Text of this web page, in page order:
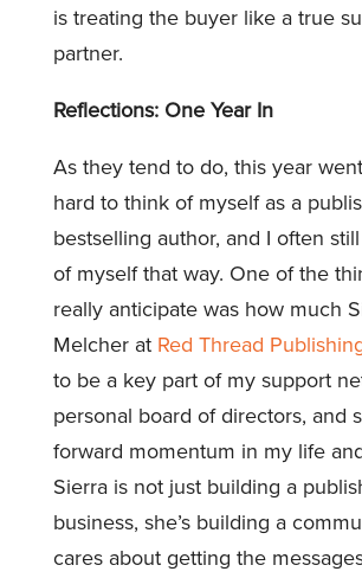
is treating the buyer like a true
partner.
Reflections: One Year In
As they tend to do, this year went
hard to think of myself as a
bestselling author, and I often
of myself that way. One of the
really anticipate was how much
Melcher at Red Thread
to be a key part of my support
personal board of directors, and
forward momentum in my life
Sierra is not just building a
business, she’s building a
cares about getting the